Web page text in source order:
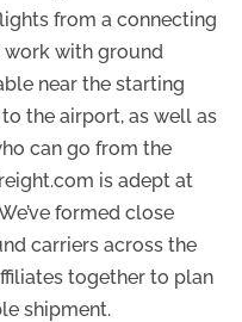
from a connecting
work with ground
near the starting
the airport, as well as
can go from the
is adept at
formed close
carriers across the
together to plan
shipment.